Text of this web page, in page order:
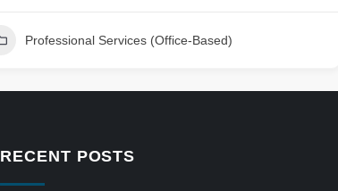
Professional Services (Office-Based)
RECENT POSTS